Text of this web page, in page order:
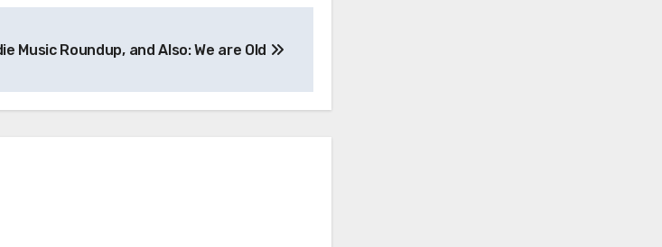
Music Roundup, and Also: We are Old